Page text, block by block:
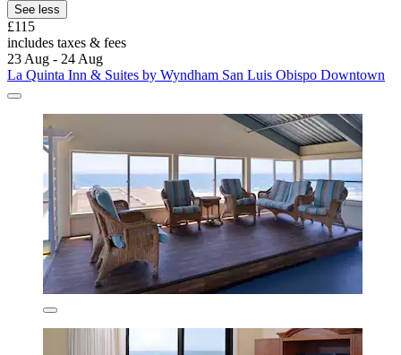
See less
£115
includes taxes & fees
23 Aug - 24 Aug
La Quinta Inn & Suites by Wyndham San Luis Obispo Downtown